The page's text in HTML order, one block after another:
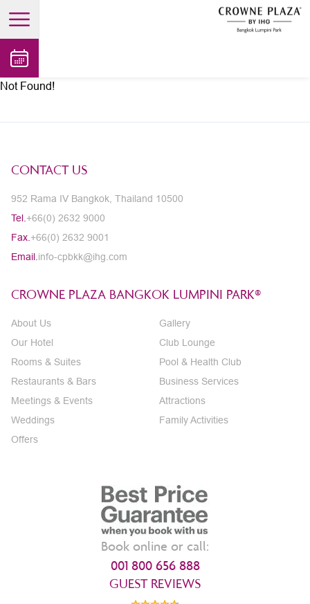
open main menu
Not Found!
CONTACT US
952 Rama IV Bangkok, Thailand 10500
Tel. +66(0) 2632 9000
Fax. +66(0) 2632 9001
Email. info-cpbkk@ihg.com
CROWNE PLAZA BANGKOK LUMPINI PARK®
About Us
Our Hotel
Rooms & Suites
Restaurants & Bars
Meetings & Events
Weddings
Offers
Gallery
Club Lounge
Pool & Health Club
Business Services
Attractions
Family Activities
Book online or call:
001 800 656 888
GUEST REVIEWS